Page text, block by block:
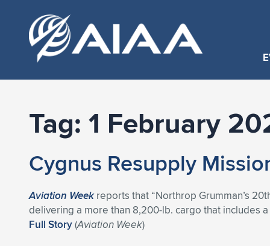
Tag: 1 February
Cygnus Resupply
Aviation Weekreports that “Northrop Grumman’s
delivering a more than 8,200-lb. cargo that includes
Full Story(Aviation Week)